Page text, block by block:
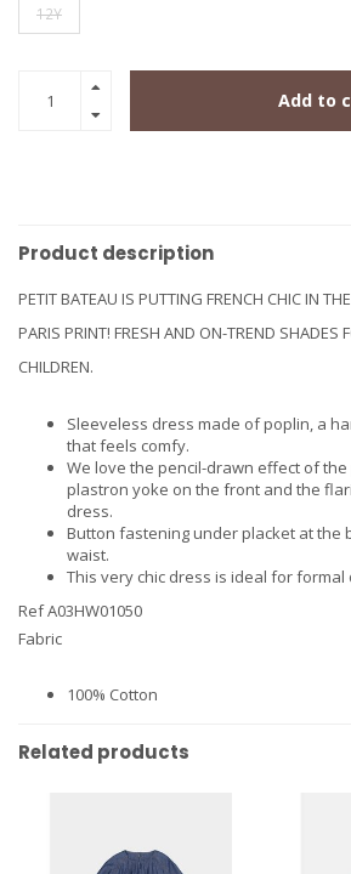
12Y
Add to
Product description
PETIT BATEAU IS PUTTING FRENCH CHIC IN
PARIS PRINT! FRESH AND ON-TREND SHADES
CHILDREN.
Sleeveless dress made of poplin, a
that feels comfy.
We love the pencil-drawn effect of
plastron yoke on the front and the
dress.
Button fastening under placket at the
waist.
This very chic dress is ideal for formal
Ref A03HW01050
Fabric
100% Cotton
Related products